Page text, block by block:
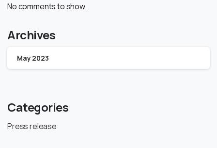
No comments to show.
Archives
May 2023
Categories
Press release